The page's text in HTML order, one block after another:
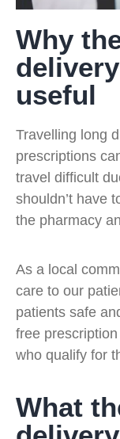
Why
useful
Travelling long
prescriptions
travel difficult
shouldn’t have
the pharmacy
As a local
care to our
patients safe
free
who qualify for
What